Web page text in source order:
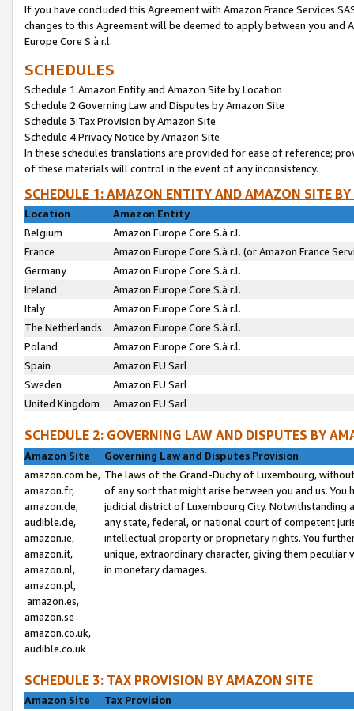
If you have concluded this Agreement with Amazon France Services
changes to this Agreement will be deemed to apply between you and
Europe Core S.à r.l.
SCHEDULES
Schedule 1:Amazon Entity and Amazon Site by Location
Schedule 2:Governing Law and Disputes by Amazon Site
Schedule 3:Tax Provision by Amazon Site
Schedule 4:Privacy Notice by Amazon Site
In these schedules translations are provided for ease of reference;
of these materials will control in the event of any inconsistency.
SCHEDULE 1: AMAZON ENTITY AND AMAZON SITE
Location
Amazon Entity
Belgium
Amazon Europe Core S.à r.l.
France
Amazon Europe Core S.à r.l. (or Amazon France
Germany
Amazon Europe Core S.à r.l.
Ireland
Amazon Europe Core S.à r.l.
Italy
Amazon Europe Core S.à r.l.
The Netherlands
Amazon Europe Core S.à r.l.
Poland
Amazon Europe Core S.à r.l.
Spain
Amazon EU Sarl
Sweden
Amazon EU Sarl
United Kingdom
Amazon EU Sarl
SCHEDULE 2: GOVERNING LAW AND DISPUTES BY
Amazon Site
Governing Law and Disputes Provision
amazon.com.be,
amazon.fr,
amazon.de,
audible.de,
amazon.ie,
amazon.it,
amazon.nl,
amazon.pl,
amazon.es,
amazon.se
amazon.co.uk,
audible.co.uk
The laws of the Grand-Duchy of Luxembourg,
of any sort that might arise between you and us.
judicial district of Luxembourg City. Notwithstanding
any state, federal, or national court of competent
intellectual property or proprietary rights. You
unique, extraordinary character, giving them
in monetary damages.
SCHEDULE 3: TAX PROVISION BY AMAZON SITE
Amazon Site
Tax Provision